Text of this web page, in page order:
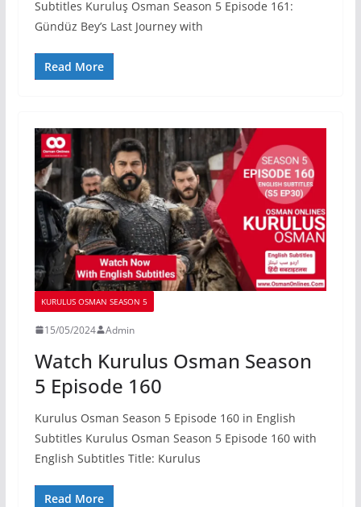
Subtitles Kuruluş Osman Season 5 Episode 161:
Gündüz Bey’s Last Journey with
Read More
KURULUS OSMAN SEASON 5
15/05/2024 Admin
Watch Kurulus Osman Season
5 Episode 160
Kurulus Osman Season 5 Episode 160 in English
Subtitles Kurulus Osman Season 5 Episode 160 with
English Subtitles Title: Kurulus
Read More